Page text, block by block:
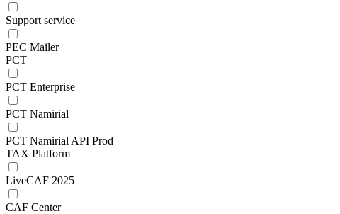
Support service
PEC Mailer
PCT
PCT Enterprise
PCT Namirial
PCT Namirial API Prod
TAX Platform
LiveCAF 2025
CAF Center